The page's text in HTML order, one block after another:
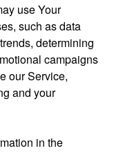
use Your
such as data
determining
campaigns
our Service,
and your
in the